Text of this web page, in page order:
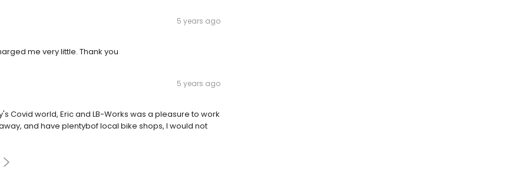
5 years ago
me very little. Thank you
5 years ago
Covid world, Eric and LB-Works was a pleasure to work
and have plentybof local bike shops, I would not